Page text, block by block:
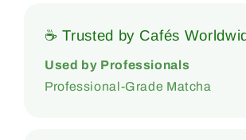
☕ Trusted by Cafés
Used by Professionals
Professional-Grade Matcha